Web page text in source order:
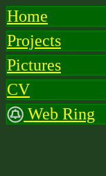
Home
Projects
Pictures
CV
Web Ring